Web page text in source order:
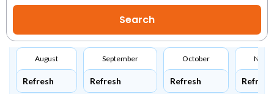
August
Refresh
September
Refresh
October
Refresh Refresh